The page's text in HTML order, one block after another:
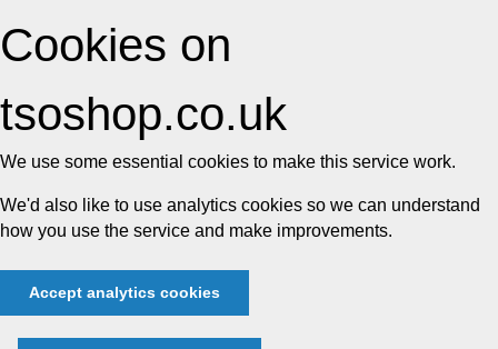
Cookies on
tsoshop.co.uk
We use some essential cookies to make this service work.
We'd also like to use analytics cookies so we can understand
how you use the service and make improvements.
Accept analytics cookies